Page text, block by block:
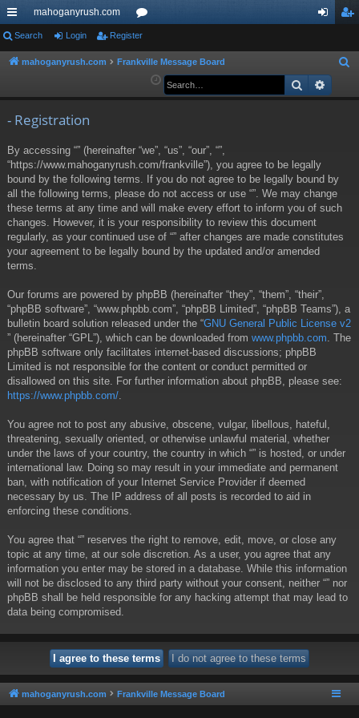
ui
ck
mahoganyrush.com
or
u ist
Search Login Register
mahoganyrush.com Frankville Message Board
a
Search
- Registration
By accessing “” (hereinafter “we”, “us”, “our”, “”,
“https://www.mahoganyrush.com/frankville”), you agree to be legally
bound by the following terms. If you do not agree to be legally bound by
all the following terms, please do not access or use “”. We may change
these terms at any time and will make every effort to inform you of such
changes. However, it is your responsibility to review this document
regularly, as your continued use of “” after changes are made constitutes
your agreement to be legally bound by the updated and/or amended
terms.
Our forums are powered by phpBB (hereinafter “they”, “them”, “their”,
“phpBB software”, “www.phpbb.com”, “phpBB Limited”, “phpBB Teams”), a
bulletin board solution released under the “GNU General Public License v2
” (hereinafter “GPL”), which can be downloaded from www.phpbb.com . The
phpBB software only facilitates internet-based discussions; phpBB
Limited is not responsible for the content or conduct permitted or
disallowed on this site. For further information about phpBB, please see:
https://www.phpbb.com/
You agree not to post any abusive, obscene, vulgar, libellous, hateful,
threatening, sexually oriented, or otherwise unlawful material, whether
under the laws of your country, the country in which “” is hosted, or under
international law. Doing so may result in your immediate and permanent
ban, with notification of your Internet Service Provider if deemed
necessary by us. The IP address of all posts is recorded to aid in
enforcing these conditions.
You agree that “” reserves the right to remove, edit, move, or close any
topic at any time, at our sole discretion. As a user, you agree that any
information you enter may be stored in a database. While this information
will not be disclosed to any third party without your consent, neither “” nor
phpBB shall be held responsible for any hacking attempt that may lead to
data being compromised.
mahoganyrush.com Frankville Message Board